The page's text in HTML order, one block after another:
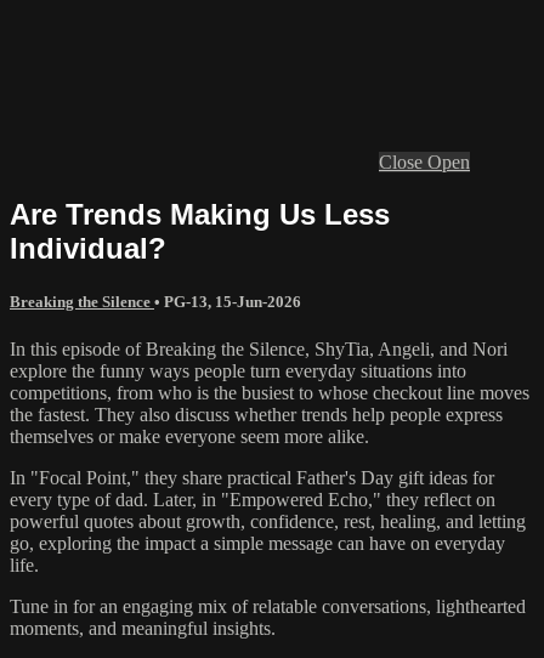
Close Open
Are Trends Making Us Less
Individual?
Breaking the Silence • PG-13, 15-Jun-2026
In this episode of Breaking the Silence, ShyTia, Angeli, and Nori
explore the funny ways people turn everyday situations into
competitions, from who is the busiest to whose checkout line moves
the fastest. They also discuss whether trends help people express
themselves or make everyone seem more alike.
In "Focal Point," they share practical Father's Day gift ideas for
every type of dad. Later, in "Empowered Echo," they reflect on
powerful quotes about growth, confidence, rest, healing, and letting
go, exploring the impact a simple message can have on everyday
life.
Tune in for an engaging mix of relatable conversations, lighthearted
moments, and meaningful insights.